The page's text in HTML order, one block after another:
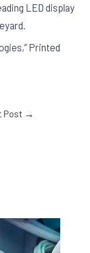
LED display
Printed
Post →